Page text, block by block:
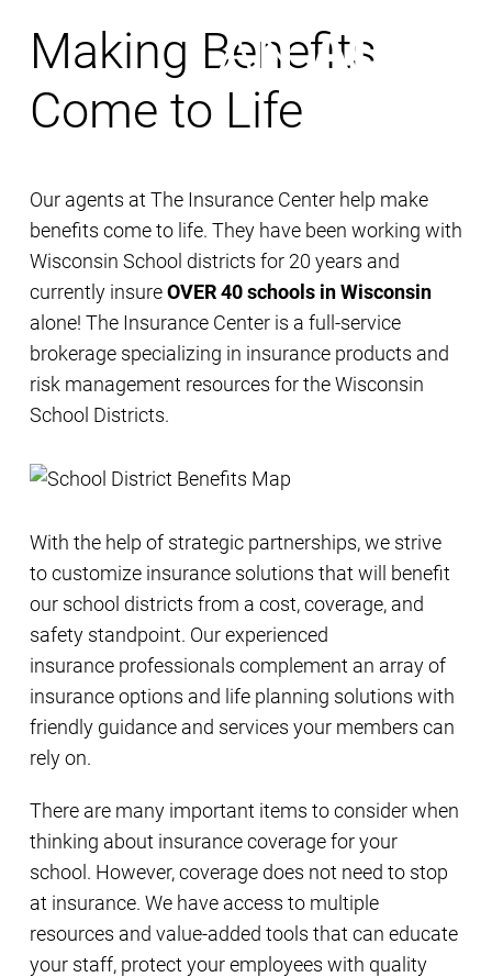
Making Benefits
Come to Life
Our agents at The Insurance Center help make
benefits come to life. They have been working with
Wisconsin School districts for 20 years and
currently insureOVER 40 schools in Wisconsin
alone! The Insurance Center is a full-service
brokerage specializing in insurance products and
risk management resources for the Wisconsin
School Districts.
With the help of strategic partnerships, we strive
to customize insurance solutions that will benefit
our school districts from a cost, coverage, and
safety standpoint. Our experienced
insurance professionals complement an array of
insurance options and life planning solutions with
friendly guidance and services your members can
rely on.
There are many important items to consider when
thinking about insurance coverage for your
school. However, coverage does not need to stop
at insurance. We have access to multiple
resources and value-added tools that can educate
your staff, protect your employees with quality